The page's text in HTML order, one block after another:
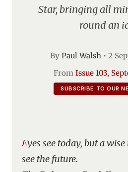
Star, bringing all
round an
By Paul Walsh• 2
From Issue 103,
SUBSCRIBE TO OUR
Eyes see today, but a wise man’s eyes also
see the future.